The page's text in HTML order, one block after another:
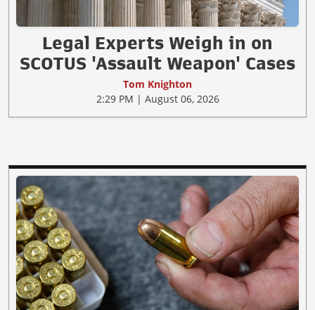
Legal Experts Weigh in on
SCOTUS 'Assault Weapon' Cases
Tom Knighton
2:29 PM | August 06, 2026